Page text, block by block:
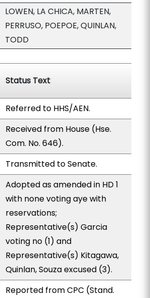
LOWEN, LA CHICA, MARTEN,
PERRUSO, POEPOE, QUINLAN,
TODD
Status Text
Referred to HHS/AEN.
Received from House (Hse.
Com. No. 646).
Transmitted to Senate.
Adopted as amended in HD 1
with none voting aye with
reservations;
Representative(s) Garcia
voting no (1) and
Representative(s) Kitagawa,
Quinlan, Souza excused (3).
Reported from CPC (Stand.